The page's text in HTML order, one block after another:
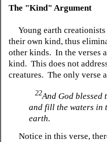
The "Kind" Argument
Young earth creationists
their own kind, thus
other kinds. In the verses
kind. This does not
creatures. The only verse
22And God
and fill the waters in
earth.
Notice in this verse,